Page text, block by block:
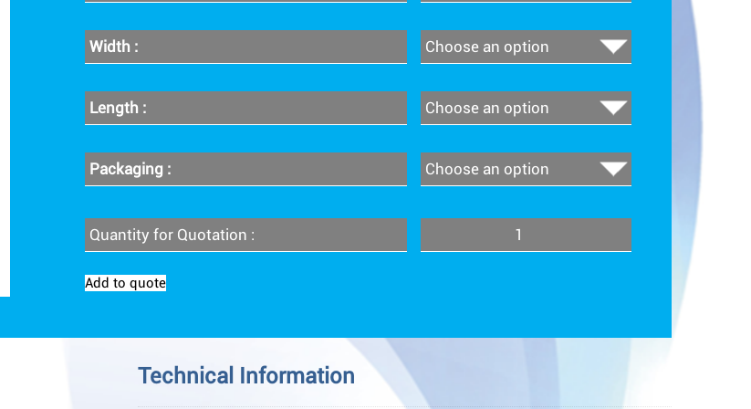
Width :
Length :
Packaging :
Quantity for Quotation :
Add to quote
Technical Information